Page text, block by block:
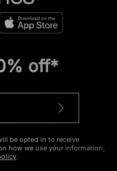
off*
be opted in to receive
how we use your information,
.